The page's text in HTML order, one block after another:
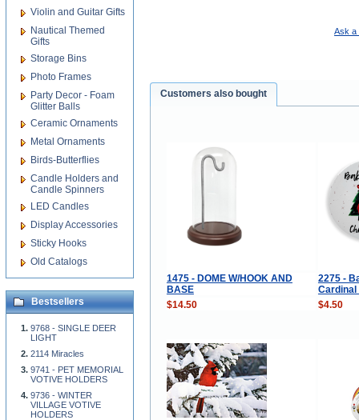
Ask a
Customers also bought
1475 - DOME W/HOOK AND
BASE
2275 -
Cardinal
$14.50
$4.50
Violin and Guitar Gifts
Nautical Themed
Gifts
Storage Bins
Photo Frames
Party Decor - Foam
Glitter Balls
Ceramic Ornaments
Metal Ornaments
Birds-Butterflies
Candle Holders and
Candle Spinners
LED Candles
Display Accessories
Sticky Hooks
Old Catalogs
Bestsellers
9768 - SINGLE DEER
LIGHT
2114 Miracles
9741 - PET MEMORIAL
VOTIVE HOLDERS
9736 - WINTER
VILLAGE VOTIVE
HOLDERS